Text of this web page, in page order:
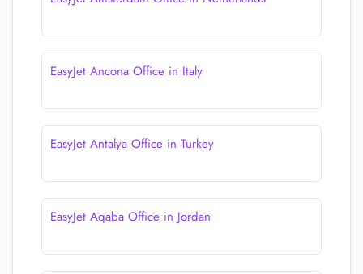
EasyJet Ancona Office in Italy
EasyJet Antalya Office in Turkey
EasyJet Aqaba Office in Jordan